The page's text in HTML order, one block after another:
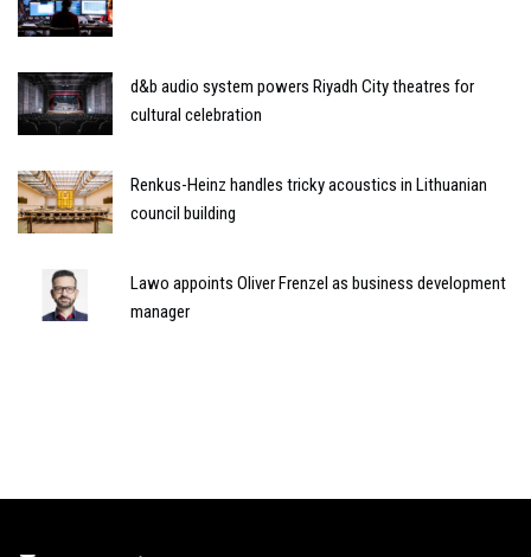
d&b audio system powers Riyadh City theatres for
cultural celebration
Renkus-Heinz handles tricky acoustics in Lithuanian
council building
Lawo appoints Oliver Frenzel as business development
manager